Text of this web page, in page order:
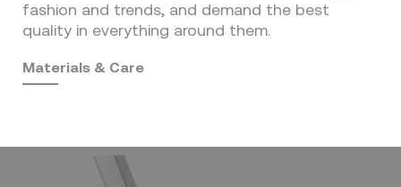
fashion and trends, and demand the best
quality in everything around them.
Materials & Care